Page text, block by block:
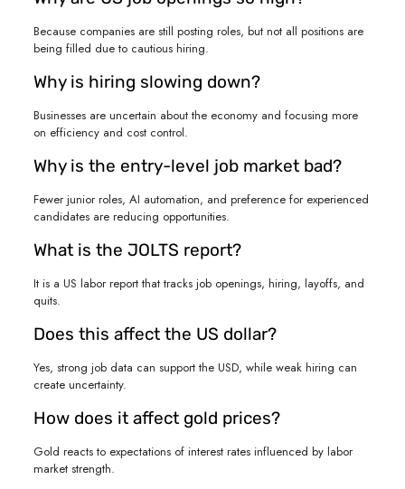
Because companies are still posting roles, but not all positions are
being filled due to cautious hiring.
Why is hiring slowing down?
Businesses are uncertain about the economy and focusing more
on efficiency and cost control.
Why is the entry-level job market bad?
Fewer junior roles, AI automation, and preference for experienced
candidates are reducing opportunities.
What is the JOLTS report?
It is a US labor report that tracks job openings, hiring, layoffs, and
quits.
Does this affect the US dollar?
Yes, strong job data can support the USD, while weak hiring can
create uncertainty.
How does it affect gold prices?
Gold reacts to expectations of interest rates influenced by labor
market strength.